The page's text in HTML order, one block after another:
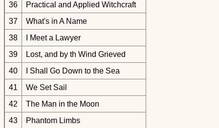
36
Practical and Applied Witchcraft
37
What's in A Name
38
I Meet a Lawyer
39
Lost, and by th Wind Grieved
40
I Shall Go Down to the Sea
41
We Set Sail
42
The Man in the Moon
43
Phantom Limbs